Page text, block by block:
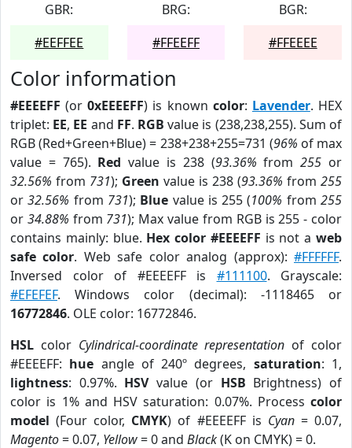
GBR:
#EEFFEE
BRG:
#FFEEFF
BGR:
#FFEEEE
Color information
#EEEEFF (or0xEEEEFF) is known color: Lavender. HEX
triplet: EE, EE and FF. RGB value is (238,238,255). Sum of
RGB (Red+Green+Blue) = 238+238+255=731 (96% of max
value = 765). Red value is 238 (93.36% from255 or
32.56% from 731); Green value is 238 (93.36% from 255
or32.56% from 731); Blue value is 255 (100% from255
or 34.88% from 731); Max value from RGB is 255 - color
contains mainly: blue. Hex color #EEEEFF is not aweb
safe color. Web safe color analog (approx):#FFFFFF.
Inversed color of #EEEEFF is #111100. Grayscale:
#EFEFEF. Windows color (decimal): -1118465 or
16772846. OLE color: 16772846.
HSL color Cylindrical-coordinate representation of color
#EEEEFF: hue angle of 240º degrees, saturation: 1,
lightness: 0.97%. HSVvalue (or HSB Brightness) of
color is 1% and HSV saturation: 0.07%. Process color
model (Four color, CMYK) of #EEEEFF is Cyan= 0.07,
Magento= 0.07, Yellow= 0 and Black(K on CMYK) = 0.